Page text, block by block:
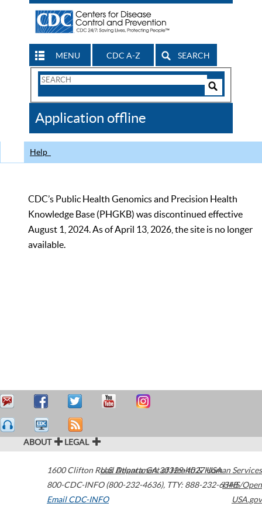
MENU CDC A-Z SEARCH
Search
CDC
Application offline
Help
CDC’s Public Health Genomics and Precision Health
Knowledge Base (PHGKB) was discontinued effective
August 1, 2024. As of April 13, 2026, the site is no longer
available.
ABOUT LEGAL
1600 Clifton Road Atlanta,GA30329-4027USA
800-CDC-INFO (800-232-4636), TTY: 888-232-6348
Email CDC-INFO
U.S. Department of Health & Human Services
HHS/Open
USA.gov